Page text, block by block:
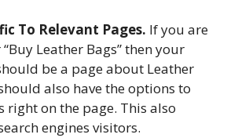
To Relevant Pages. If you are
Leather Bags” then your
be a page about Leather
also have the options to
right on the page. This also
engines visitors.